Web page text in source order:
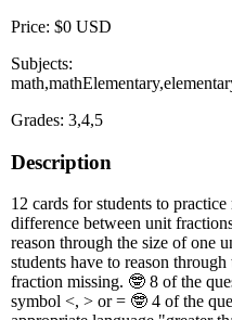
Price: $0 USD
Subjects:
Grades: 3,4,5
Description
12 cards for students to
difference between unit
reason through the size of one
students have to reason
fraction missing. 🤓 8 of the
symbol <, > or = 🤓 4 of the